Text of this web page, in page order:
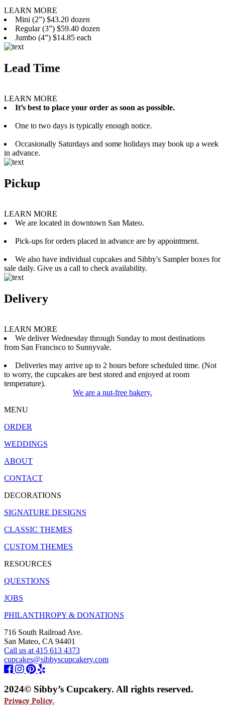
LEARN MORE
Mini (2”) $43.20 dozen
Regular (3”) $59.40 dozen
Jumbo (4”) $14.85 each
Lead Time
LEARN MORE
It’s best to place your order as soon as possible.
One to two days is typically enough notice.
Occasionally Saturdays and some holidays may book up a week
in advance.
Pickup
LEARN MORE
We are located in downtown San Mateo.
Pick-ups for orders placed in advance are by appointment.
We also have individual cupcakes and Sibby's Sampler boxes for
sale daily. Give us a call to check availability.
Delivery
LEARN MORE
We deliver Wednesday through Sunday to most destinations
from San Francisco to Sunnyvale.
Deliveries may arrive up to 2 hours before scheduled time. (Not
to worry, the cupcakes are best stored and enjoyed at room
temperature).
We are a nut-free bakery.
MENU
ORDER
WEDDINGS
ABOUT
CONTACT
DECORATIONS
SIGNATURE DESIGNS
CLASSIC THEMES
CUSTOM THEMES
RESOURCES
QUESTIONS
JOBS
PHILANTHROPY & DONATIONS
716 South Railroad Ave.
San Mateo, CA 94401
Call us at 415 613 4373
cupcakes@sibbyscupcakery.com
2024© Sibby’s Cupcakery. All rights reserved.
Privacy Policy.